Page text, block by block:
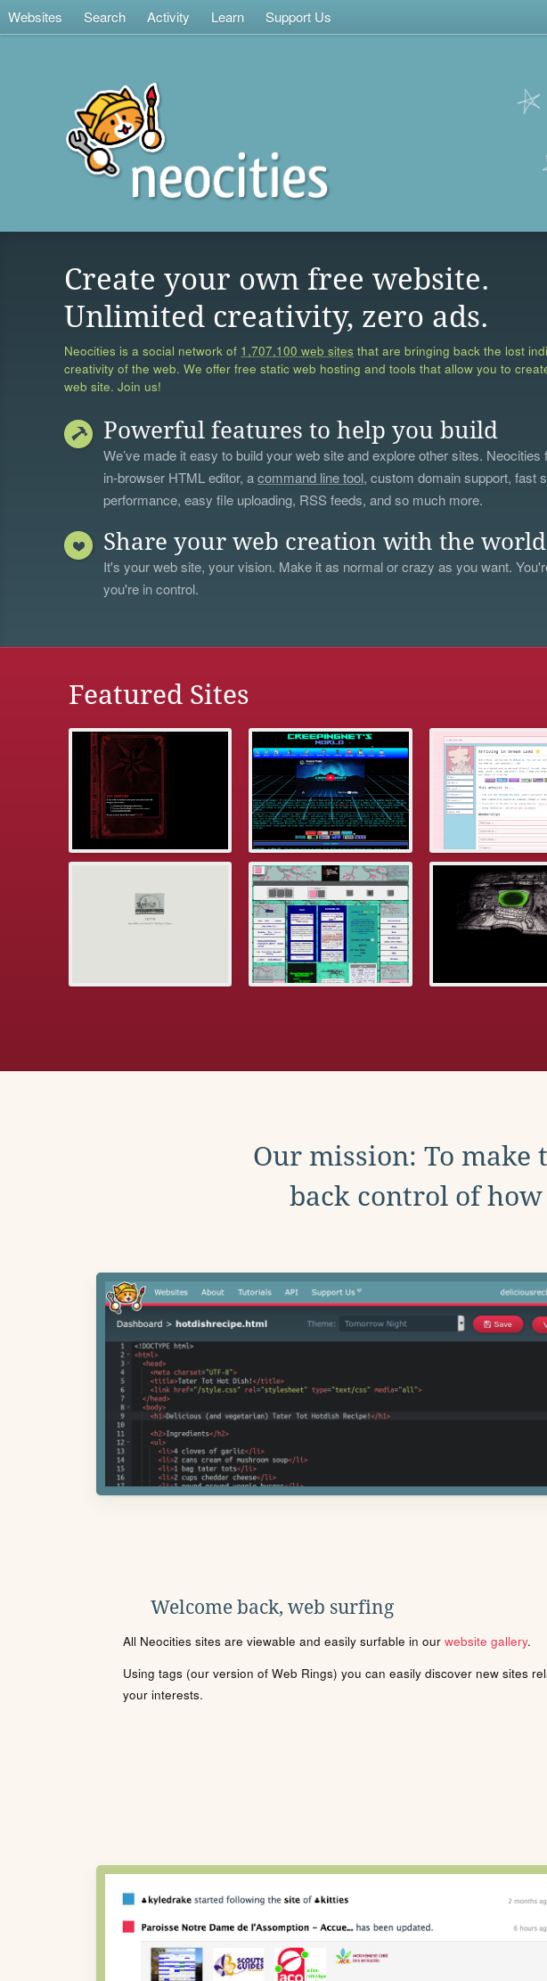
Websites Search Activity Learn Support Us
Create your own free website.
Unlimited creativity, zero ads.
Neocities is a social network of 1,707,100 web sites that are bringing back the lost
creativity of the web. We offer free static web hosting and tools that allow you to
web site. Join us!
Powerful features to help you build
We’ve made it easy to build your web site and explore other sites. Neocities
in-browser HTML editor, acommand line tool, custom domain support, fast
performance, easy file uploading, RSS feeds, and so much more.
Share your web creation with the world
It's your web site, your vision. Make it as normal or crazy as you want.
you're in control.
Featured Sites
Our mission: To make
back control of
Welcome back, web surfing
All Neocities sites are viewable and easily surfable in our website gallery.
Using tags (our version of Web Rings) you can easily discover new sites
your interests.